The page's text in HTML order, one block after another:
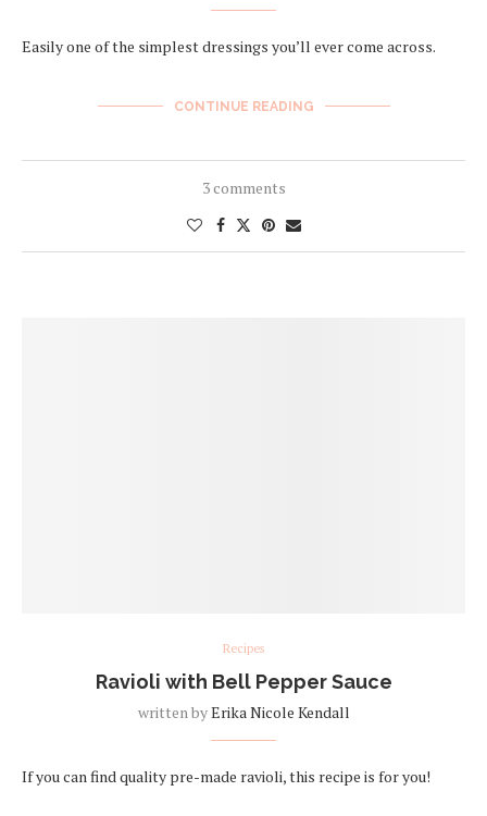
Easily one of the simplest dressings you’ll ever come across.
CONTINUE READING
3 comments
Recipes
Ravioli with Bell Pepper Sauce
written byErika Nicole Kendall
If you can find quality pre-made ravioli, this recipe is for you!